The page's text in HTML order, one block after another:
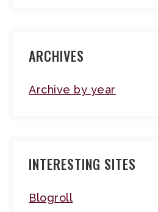
ARCHIVES
Archive by year
INTERESTING SITES
Blogroll